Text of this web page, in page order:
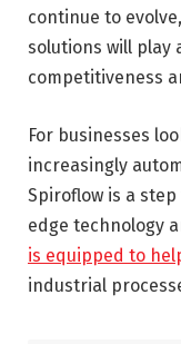
continue to
solutions will play
competitiveness
For businesses
increasingly
Spiroflow is a
edge technology
is equipped to
industrial